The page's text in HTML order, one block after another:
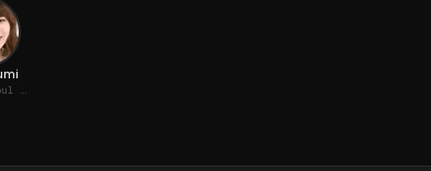
Milch Zebul (voice)